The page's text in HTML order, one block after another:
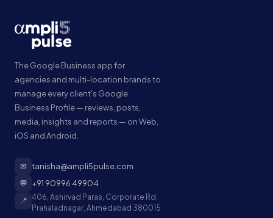
The Google Business app for
agencies and multi-location brands to
manage every client's Google
Business Profile — reviews, posts,
media, insights and reports — on Web,
iOS and Android.
✉ tanisha@ampli5pulse.com
💬 +91 90996 49904
📍 406, Ashirvad Paras, Corporate Rd,
Prahaladnagar, Ahmedabad 380015